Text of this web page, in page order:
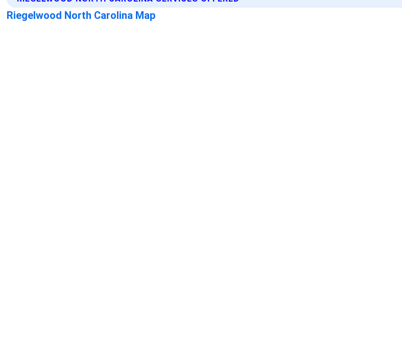
Riegelwood North Carolina Map